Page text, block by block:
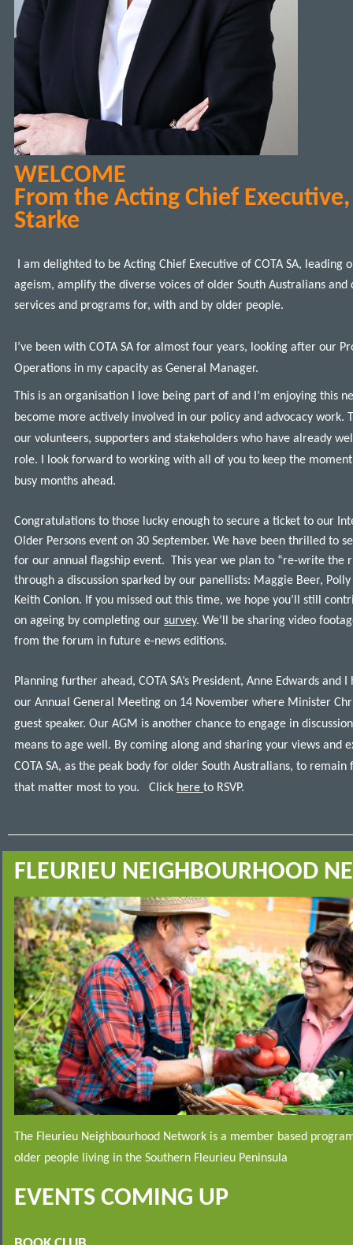
WELCOME
From the Acting Chief
Starke
I am delighted to be Acting Chief Executive of COTA SA, leading
ageism, amplify the diverse voices of older South Australians
services and programs for, with and by older people.
I’ve been with COTA SA for almost four years, looking after our
Operations in my capacity as General Manager.
This is an organisation I love being part of and I’m enjoying this
become more actively involved in our policy and advocacy work.
our volunteers, supporters and stakeholders who have already
role. I look forward to working with all of you to keep the
busy months ahead.
Congratulations to those lucky enough to secure a ticket to our
Older Persons event on 30 September. We have been thrilled to
for our annual flagship event. This year we plan to “re-write the
through a discussion sparked by our panellists: Maggie Beer,
Keith Conlon. If you missed out this time, we hope you’ll still
on ageing by completing our survey. We’ll be sharing video
from the forum in future e-news editions.
Planning further ahead, COTA SA’s President, Anne Edwards and
our Annual General Meeting on 14 November where Minister
guest speaker. Our AGM is another chance to engage in
means to age well. By coming along and sharing your views and
COTA SA, as the peak body for older South Australians, to remain
that matter most to you.
Click here to RSVP.
FLEURIEU NEIGHBOURHOOD
The Fleurieu Neighbourhood Network is a member based
older people living in the Southern Fleurieu Peninsula
EVENTS COMING UP